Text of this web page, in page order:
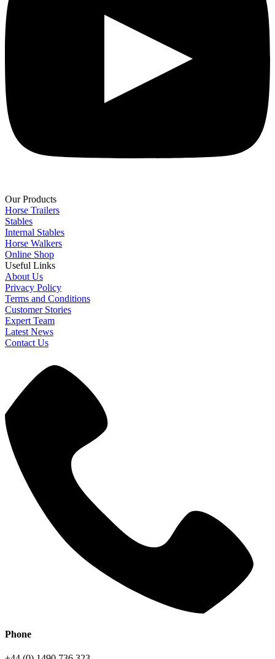
Our Products
Horse Trailers
Stables
Internal Stables
Horse Walkers
Online Shop
Useful Links
About Us
Privacy Policy
Terms and Conditions
Customer Stories
Expert Team
Latest News
Contact Us
Phone